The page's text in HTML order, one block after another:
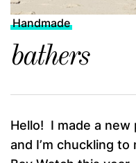
Handmade
bathers
Hello! I made a
and I’m chuckling